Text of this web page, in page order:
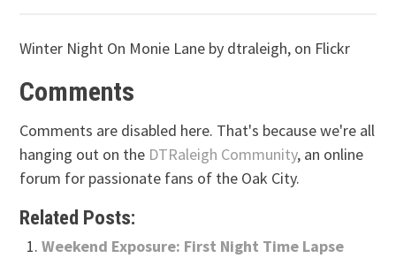
Winter Night On Monie Lane by dtraleigh, on Flickr
Comments
Comments are disabled here. That's because we're all
hanging out on the DTRaleigh Community, an online
forum for passionate fans of the Oak City.
Related Posts:
Weekend Exposure: First Night Time Lapse